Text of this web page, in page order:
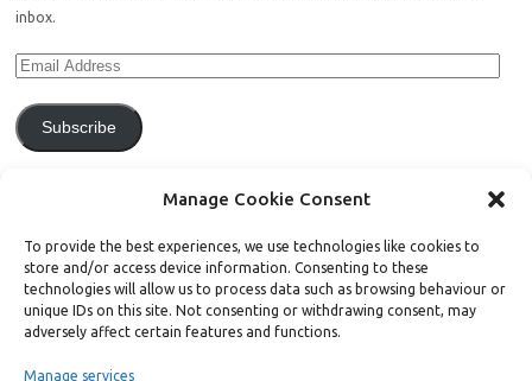
Manage Cookie Consent
To provide the best experiences, we use technologies like cookies to
store and/or access device information. Consenting to these
technologies will allow us to process data such as browsing behaviour or
unique IDs on this site. Not consenting or withdrawing consent, may
adversely affect certain features and functions.
Manage services
inbox.
Subscribe
Support Bright Green